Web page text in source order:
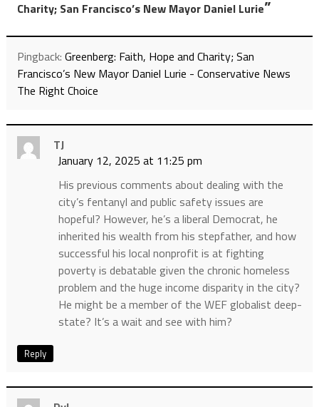
Charity; San Francisco’s New Mayor Daniel Lurie”
Pingback: Greenberg: Faith, Hope and Charity; San
Francisco’s New Mayor Daniel Lurie - Conservative News
The Right Choice
TJ
January 12, 2025 at 11:25 pm
His previous comments about dealing with the
city’s fentanyl and public safety issues are
hopeful? However, he’s a liberal Democrat, he
inherited his wealth from his stepfather, and how
successful his local nonprofit is at fighting
poverty is debatable given the chronic homeless
problem and the huge income disparity in the city?
He might be a member of the WEF globalist deep-
state? It’s a wait and see with him?
Reply